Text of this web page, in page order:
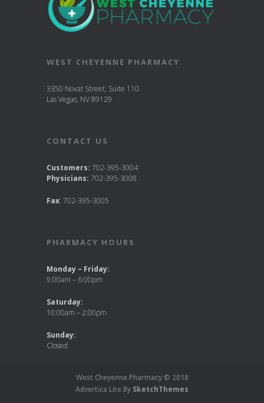
WEST CHEYENNE PHARMACY
3350 Novat Street, Suite 110.
Las Vegas, NV 89129
CONTACT US
Customers: 702-395-3004
Physicians: 702-395-3008
Fax: 702-395-3005
PHARMACY HOURS
Monday – Friday:
9:00am – 6:00pm
Saturday:
10:00am – 2:00pm
Sunday:
Closed
West Cheyenne Pharmacy © 2018
Advertica Lite By SketchThemes